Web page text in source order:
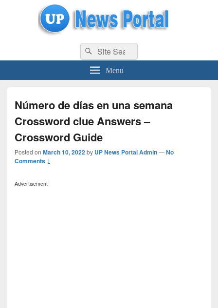
uppolice.org UP News Portal, Latest Result, Gaming, Tech, Sports news
Search
for:
Search
Menu
Número de días en una semana
Crossword clue Answers –
Crossword Guide
Posted on March 10, 2022by UP News Portal Admin—No
Comments ↓
Advertisement